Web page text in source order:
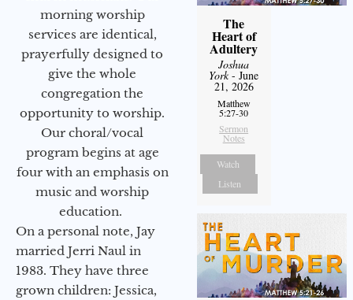
morning worship
services are identical,
prayerfully designed to
give the whole
congregation the
opportunity to worship.
Our choral/vocal
program begins at age
four with an emphasis on
music and worship
education.
On a personal note, Jay
married Jerri Naul in
1983. They have three
grown children: Jessica,
The
Heart of
Adultery
Joshua
York- June
21, 2026
Matthew
5:27-30
Sermon
Notes
Watch
Listen